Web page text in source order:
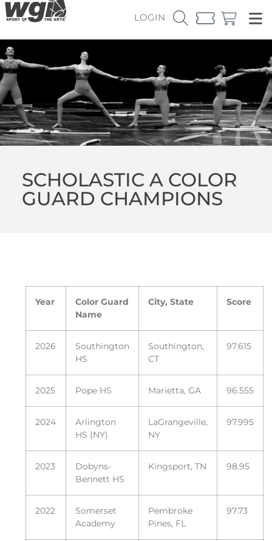
LOGIN
SCHOLASTIC A COLOR
GUARD CHAMPIONS
Year
Color Guard
Name
City, State Score
2026
Southington
HS
Southington,
CT
97.615
2025 Pope HS Marietta, GA 96.555
2024
Arlington
HS (NY)
LaGrangeville,
NY
97.995
2023
Dobyns-
Bennett HS
Kingsport, TN 98.95
2022
Somerset
Academy
Pembroke
Pines, FL
97.73